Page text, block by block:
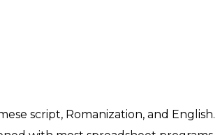
script, Romanization, and English.